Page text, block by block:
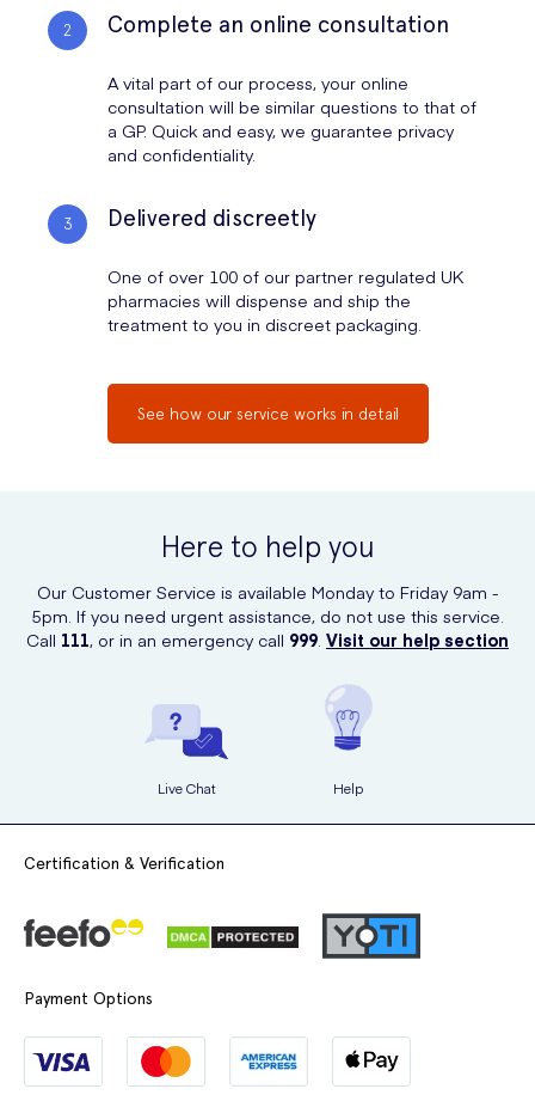
Complete an online consultation
A vital part of our process, your online
consultation will be similar questions to that of
a GP. Quick and easy, we guarantee privacy
and confidentiality.
Delivered discreetly
One of over 100 of our partner regulated UK
pharmacies will dispense and ship the
treatment to you in discreet packaging.
See how our service works in detail
Here to help you
Our Customer Service is available Monday to Friday 9am -
5pm. If you need urgent assistance, do not use this service.
Call 111, or in an emergency call 999. Visit our help section
Live Chat Help
Certification & Verification
Payment Options